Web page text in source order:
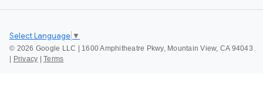
© 2026 Google LLC | 1600 Amphitheatre Pkwy, Mountain View, CA 94043
Privacy Terms
Select Language ▼